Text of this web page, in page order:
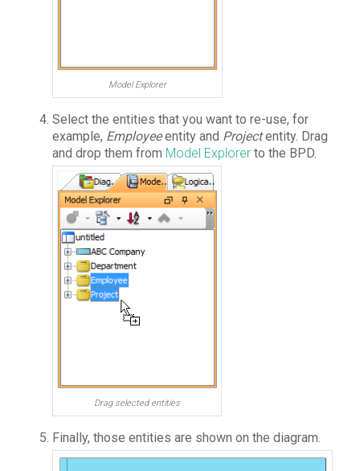
Model Explorer
Select the entities that you want to re-use, for
example, Employeeentity and Projectentity. Drag
and drop them from Model Explorer to the BPD.
Drag selected entities
Finally, those entities are shown on the diagram.